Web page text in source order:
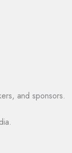
and sponsors.